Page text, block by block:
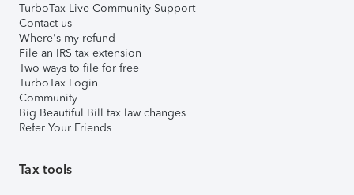
TurboTax Live Community Support
Contact us
Where's my refund
File an IRS tax extension
Two ways to file for free
TurboTax Login
Community
Big Beautiful Bill tax law changes
Refer Your Friends
Tax tools